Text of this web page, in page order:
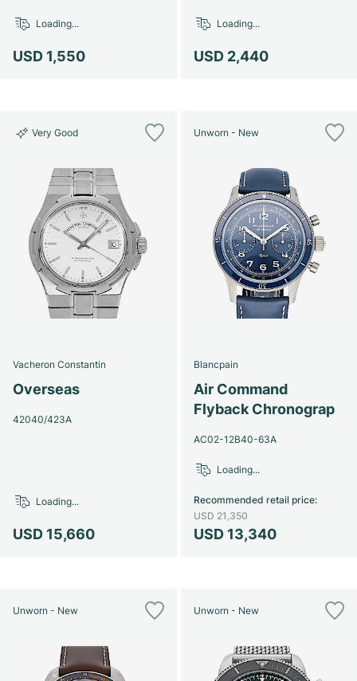
USD 1,550
Loading...
USD 2,440
Loading...
Very Good
Vacheron Constantin
Overseas
42040/423A
USD 15,660
Loading...
Unworn - New
Blancpain
Air Command
Flyback Chronograp
AC02-12B40-63A
USD 13,340
Recommended retail price:
USD 21,350
Loading...
Unworn - New Unworn - New